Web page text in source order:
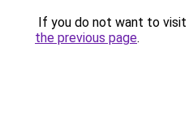
If you do not want to visit
the previous page.